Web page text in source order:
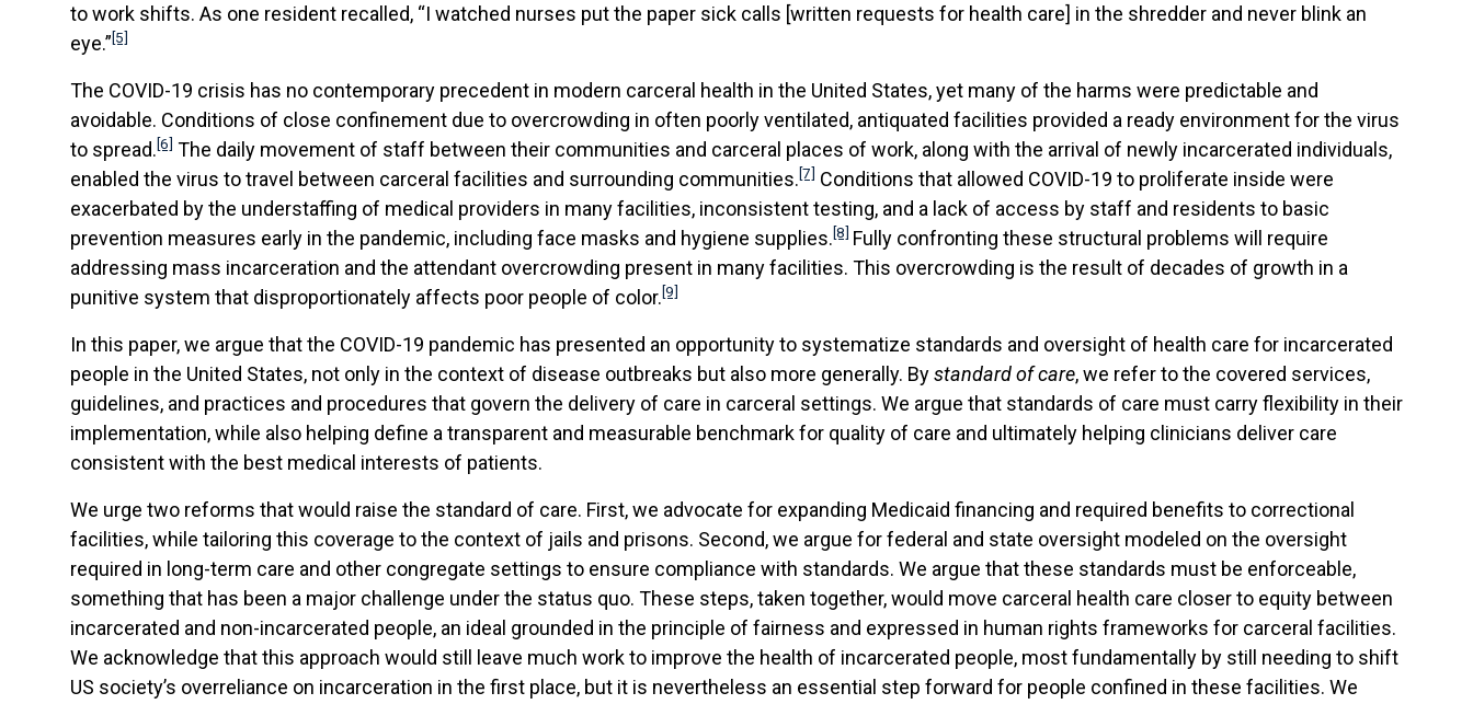
to work shifts. As one resident recalled, “I watched nurses put the paper sick calls [written requests for health care] in the shredder and never blink an
eye.”[5]
The COVID-19 crisis has no contemporary precedent in modern carceral health in the United States, yet many of the harms were predictable and
avoidable. Conditions of close confinement due to overcrowding in often poorly ventilated, antiquated facilities provided a ready environment for the virus
to spread.[6] The daily movement of staff between their communities and carceral places of work, along with the arrival of newly incarcerated individuals,
enabled the virus to travel between carceral facilities and surrounding communities.[7] Conditions that allowed COVID-19 to proliferate inside were
exacerbated by the understaffing of medical providers in many facilities, inconsistent testing, and a lack of access by staff and residents to basic
prevention measures early in the pandemic, including face masks and hygiene supplies.[8] Fully confronting these structural problems will require
addressing mass incarceration and the attendant overcrowding present in many facilities. This overcrowding is the result of decades of growth in a
punitive system that disproportionately affects poor people of color.[9]
In this paper, we argue that the COVID-19 pandemic has presented an opportunity to systematize standards and oversight of health care for incarcerated
people in the United States, not only in the context of disease outbreaks but also more generally. Bystandard of care, we refer to the covered services,
guidelines, and practices and procedures that govern the delivery of care in carceral settings. We argue that standards of care must carry flexibility in their
implementation, while also helping define a transparent and measurable benchmark for quality of care and ultimately helping clinicians deliver care
consistent with the best medical interests of patients.
We urge two reforms that would raise the standard of care. First, we advocate for expanding Medicaid financing and required benefits to correctional
facilities, while tailoring this coverage to the context of jails and prisons. Second, we argue for federal and state oversight modeled on the oversight
required in long-term care and other congregate settings to ensure compliance with standards. We argue that these standards must be enforceable,
something that has been a major challenge under the status quo. These steps, taken together, would move carceral health care closer to equity between
incarcerated and non-incarcerated people, an ideal grounded in the principle of fairness and expressed in human rights frameworks for carceral facilities.
We acknowledge that this approach would still leave much work to improve the health of incarcerated people, most fundamentally by still needing to shift
US society’s overreliance on incarceration in the first place, but it is nevertheless an essential step forward for people confined in these facilities. We